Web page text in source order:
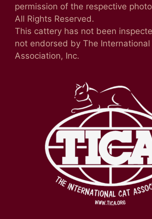
permission of the respective
All Rights Reserved.
This cattery has not been
not endorsed by The International
Association, Inc.